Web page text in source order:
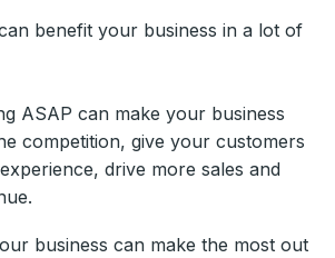
benefit your business in a lot of
ASAP can make your business
competition, give your customers
drive more sales and
business can make the most out